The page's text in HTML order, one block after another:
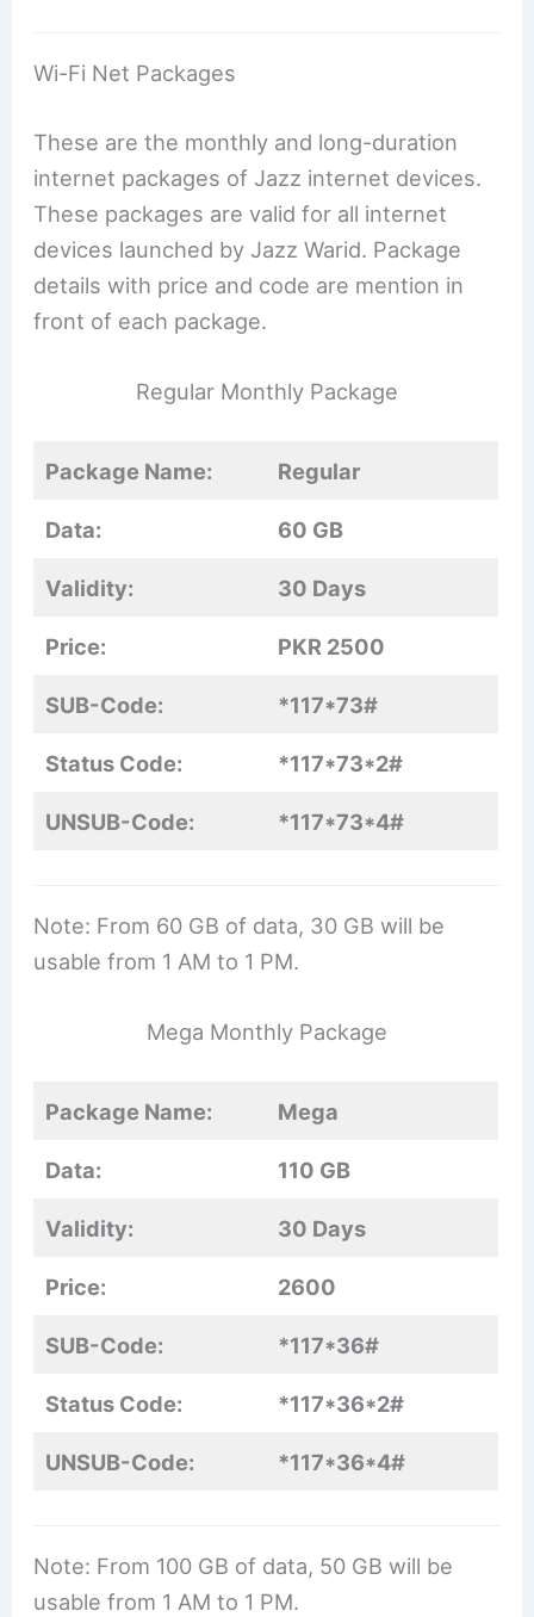
Wi-Fi Net Packages
These are the monthly and long-duration
internet packages of Jazz internet devices.
These packages are valid for all internet
devices launched by Jazz Warid. Package
details with price and code are mention in
front of each package.
Regular Monthly Package
Package Name: Regular
Data: 60 GB
Validity: 30 Days
Price: PKR 2500
SUB-Code: *117*73#
Status Code: *117*73*2#
UNSUB-Code: *117*73*4#
Note: From 60 GB of data, 30 GB will be
usable from 1 AM to 1 PM.
Mega Monthly Package
Package Name: Mega
Data: 110 GB
Validity: 30 Days
Price: 2600
SUB-Code: *117*36#
Status Code: *117*36*2#
UNSUB-Code: *117*36*4#
Note: From 100 GB of data, 50 GB will be
usable from 1 AM to 1 PM.